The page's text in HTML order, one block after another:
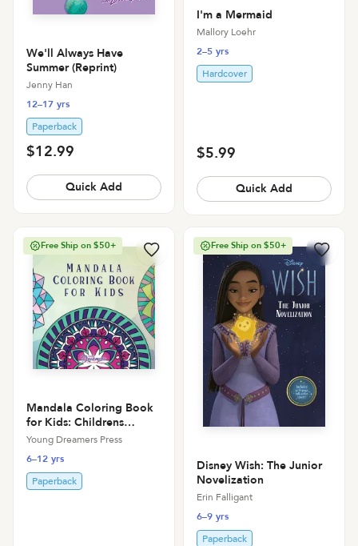
We'll Always Have
Summer (Reprint)
Jenny Han
12–17 yrs
Paperback
$12.99
Quick Add
I'm a Mermaid
Mallory Loehr
2–5 yrs
Hardcover
$5.99
Quick Add
Free Ship on $50+
Mandala Coloring Book
for Kids: Childrens
Coloring Book with Fun,
Mandalas for Boys, Girls,
and Beginners
Young Dreamers Press
6–12 yrs
Paperback
Free Ship on $50+
Disney Wish: The Junior
Novelization
Erin Falligant
6–9 yrs
Paperback